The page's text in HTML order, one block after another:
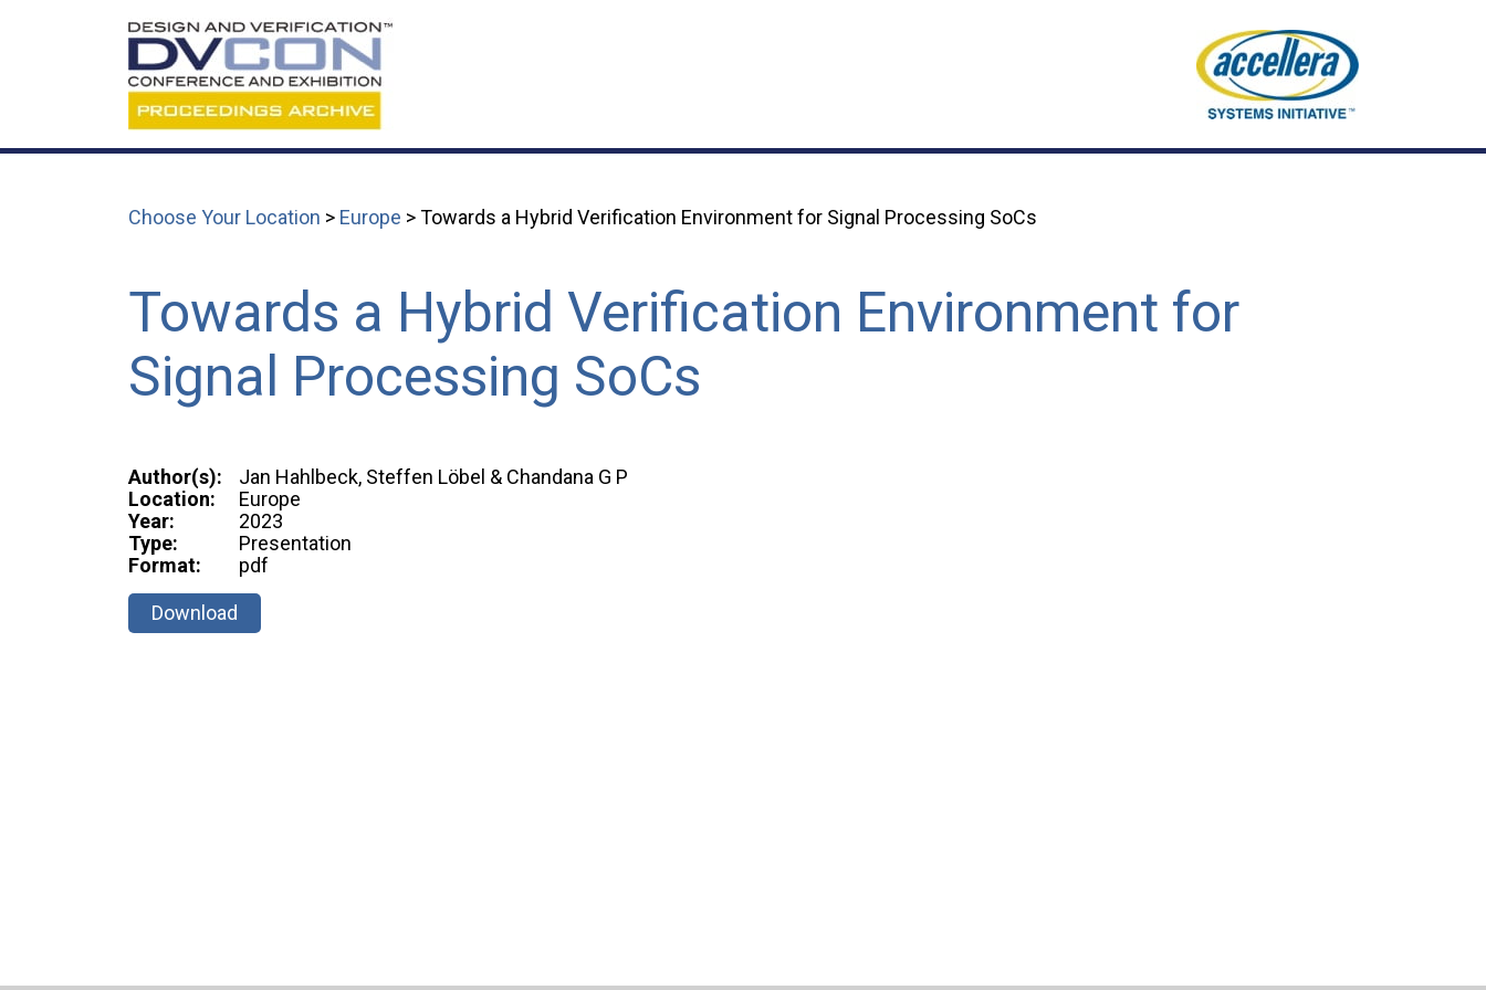
Choose Your Location > Europe > Towards a Hybrid Verification Environment for Signal Processing SoCs
Towards a Hybrid Verification Environment for
Signal Processing SoCs
Author(s):
Jan Hahlbeck, Steffen Löbel & Chandana G P
Location:
Europe
Year:
2023
Type:
Presentation
Format:
pdf
Download